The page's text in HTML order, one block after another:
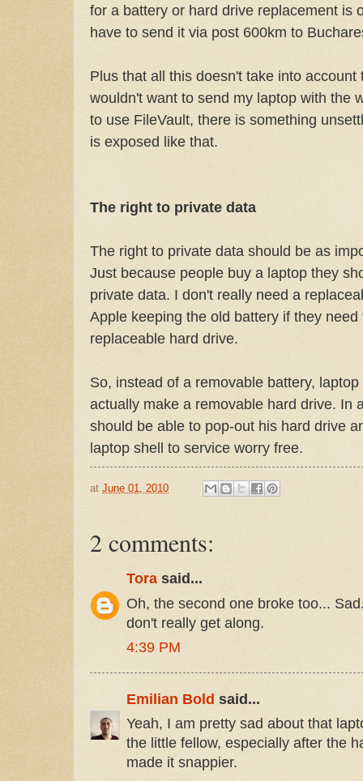
for a battery or hard drive replacement is
have to send it via post 600km to
Plus that all this doesn't take into
wouldn't want to send my laptop with the
to use FileVault, there is something
is exposed like that.
The right to private data
The right to private data should be as
Just because people buy a laptop they
private data. I don't really need a
Apple keeping the old battery if they
replaceable hard drive.
So, instead of a removable battery,
actually make a removable hard drive. In
should be able to pop-out his hard drive
laptop shell to service worry free.
at June 01, 2010
2 comments:
Torasaid...
Oh, the second one broke too...
don't really get along.
4:39 PM
Emilian Bold said...
Yeah, I am pretty sad about that
the little fellow, especially after the
made it snappier.